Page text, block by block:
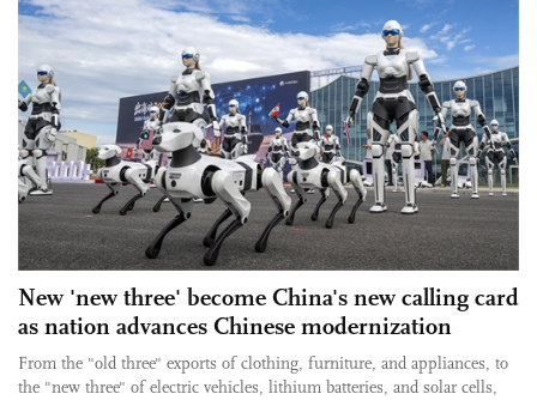
New 'new three' become China's new calling card
as nation advances Chinese modernization
From the "old three" exports of clothing, furniture, and appliances, to
the "new three" of electric vehicles, lithium batteries, and solar cells,